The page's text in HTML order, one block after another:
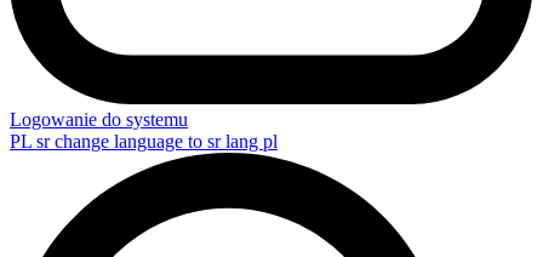
Logowanie do systemu
PL sr change language to sr lang pl